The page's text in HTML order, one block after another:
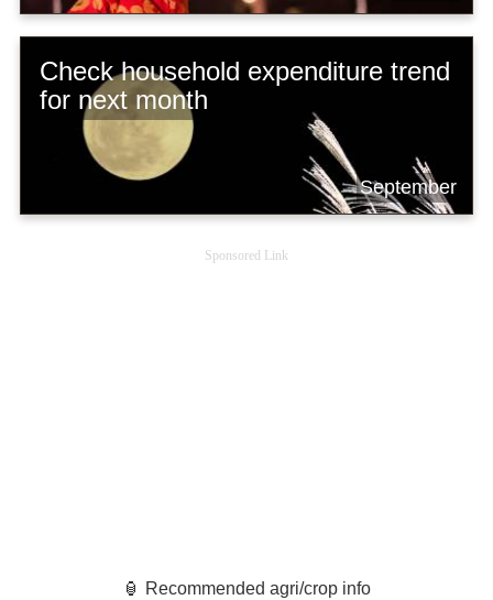
Check household expenditure trend
for next month
September
Sponsored Link
🏮 Recommended agri/crop info